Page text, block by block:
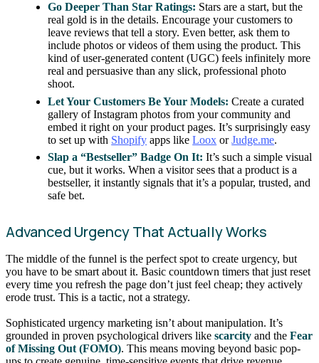
Go Deeper Than Star Ratings: Stars are a start, but the
real gold is in the details. Encourage your customers to
leave reviews that tell a story. Even better, ask them to
include photos or videos of them using the product. This
kind of user-generated content (UGC) feels infinitely more
real and persuasive than any slick, professional photo
shoot.
Let Your Customers Be Your Models: Create a curated
gallery of Instagram photos from your community and
embed it right on your product pages. It’s surprisingly easy
to set up with Shopify apps likeLoox orJudge.me.
Slap a “Bestseller” Badge On It: It’s such a simple visual
cue, but it works. When a visitor sees that a product is a
bestseller, it instantly signals that it’s a popular, trusted, and
safe bet.
Advanced Urgency That Actually Works
The middle of the funnel is the perfect spot to create urgency, but
you have to be smart about it. Basic countdown timers that just reset
every time you refresh the page don’t just feel cheap; they actively
erode trust. This is a tactic, not a strategy.
Sophisticated urgency marketing isn’t about manipulation. It’s
grounded in proven psychological drivers like scarcity and the Fear
of Missing Out (FOMO). This means moving beyond basic pop-